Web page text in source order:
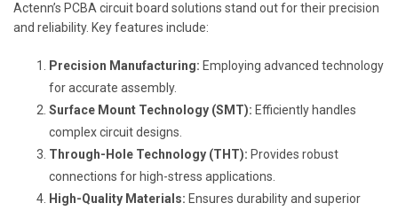
Actenn’s PCBA circuit board solutions stand out for their precision
and reliability. Key features include:
Precision Manufacturing: Employing advanced technology
for accurate assembly.
Surface Mount Technology (SMT): Efficiently handles
complex circuit designs.
Through-Hole Technology (THT): Provides robust
connections for high-stress applications.
High-Quality Materials: Ensures durability and superior